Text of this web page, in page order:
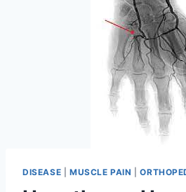
DISEASE MUSCLE PAIN |